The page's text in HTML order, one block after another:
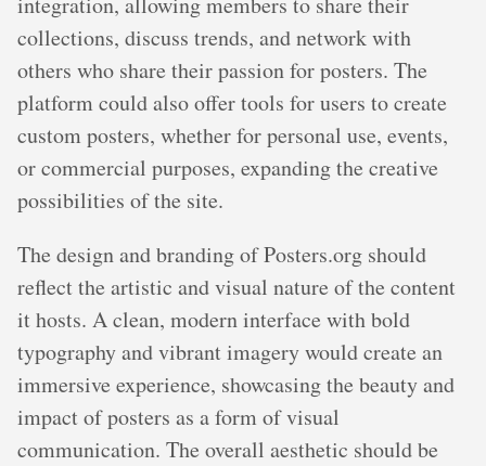
collections, discuss trends, and network with
others who share their passion for posters. The
platform could also offer tools for users to create
custom posters, whether for personal use, events,
or commercial purposes, expanding the creative
possibilities of the site.
The design and branding of Posters.org should
reflect the artistic and visual nature of the content
it hosts. A clean, modern interface with bold
typography and vibrant imagery would create an
immersive experience, showcasing the beauty and
impact of posters as a form of visual
communication. The overall aesthetic should be